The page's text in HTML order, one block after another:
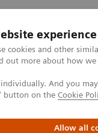
experience
cookies and other
out more about how
And you
button on the Cookie
Allow all
& Dokumentácia
diagnostika